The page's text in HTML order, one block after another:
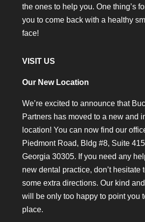
the ones to help you. One thing’s
you to come back with a healthy
face!
VISIT US
Our New Location
We’re excited to announce that
Partners has moved to a new and
location! You can now find our
Piedmont Road, Bldg #8, Suite
Georgia 30305. If you need any
new dental practice, don’t hesitate
some extra directions. Our kind
will be only too happy to point you
place.